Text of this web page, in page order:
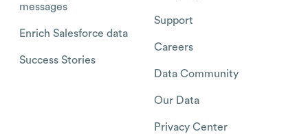
messages
Enrich Salesforce data
Success Stories
Support
Careers
Data Community
Our Data
Privacy Center